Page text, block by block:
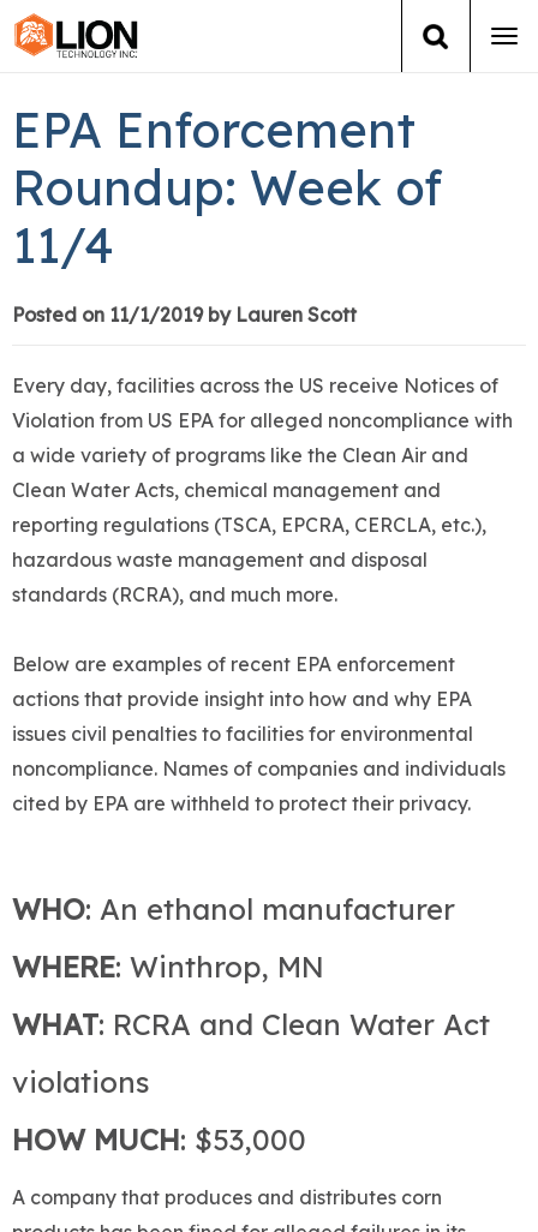
Training
About Us
News
EPA Enforcement
Roundup: Week of
11/4
Posted on 11/1/2019 by Lauren Scott
Every day, facilities across the US receive Notices of
Violation from US EPA for alleged noncompliance with
a wide variety of programs like the Clean Air and
Clean Water Acts, chemical management and
reporting regulations (TSCA, EPCRA, CERCLA, etc.),
hazardous waste management and disposal
standards (RCRA), and much more.
Below are examples of recent EPA enforcement
actions that provide insight into how and why EPA
issues civil penalties to facilities for environmental
noncompliance. Names of companies and individuals
cited by EPA are withheld to protect their privacy.
WHO: An ethanol manufacturer
WHERE: Winthrop, MN
WHAT: RCRA and Clean Water Act
violations
HOW MUCH: $53,000
A company that produces and distributes corn